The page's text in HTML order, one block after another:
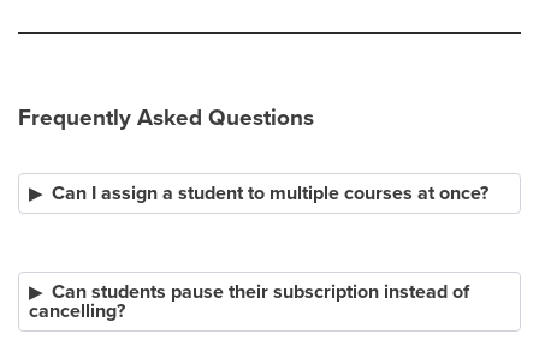
Frequently Asked Questions
Can I assign a student to multiple courses at once?
Can students pause their subscription instead of
cancelling?